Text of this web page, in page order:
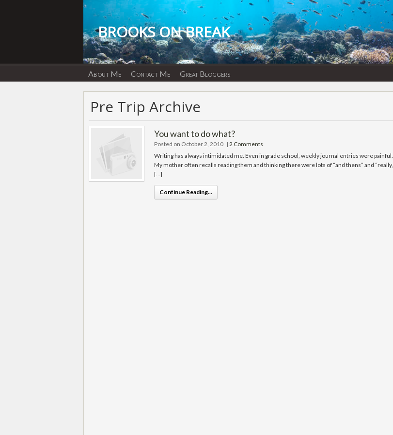
BROOKS ON BREAK
About Me Contact Me Great Bloggers
Pre Trip Archive
You want to do what?
Posted on October 2, 2010 | 2 Comments
Writing has always intimidated me. Even in grade school, weekly journal entries were painful.
My mother often recalls reading them and thinking there were lots of “and thens” and “really,
[…]
Continue Reading...